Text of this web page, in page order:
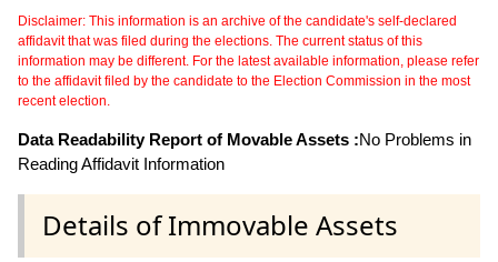
Disclaimer: This information is an archive of the candidate's self-declared
affidavit that was filed during the elections. The current status of this
information may be different. For the latest available information, please refer
to the affidavit filed by the candidate to the Election Commission in the most
recent election.
Data Readability Report of Movable Assets :No Problems in
Reading Affidavit Information
Details of Immovable Assets